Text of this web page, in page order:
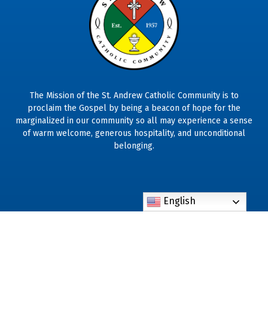
The Mission of the St. Andrew Catholic Community is to
proclaim the Gospel by being a beacon of hope for the
marginalized in our community so all may experience a sense
of warm welcome, generous hospitality, and unconditional
belonging.
English